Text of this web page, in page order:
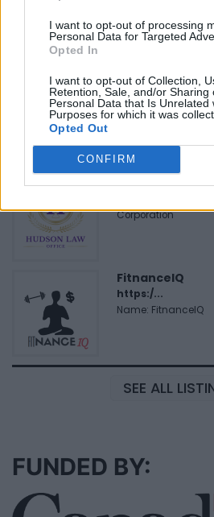
I want to opt-out of processing
Personal Data for Targeted
Opted In
I want to opt-out of Collection,
Retention, Sale, and/or Sharing
Personal Data that Is Unrelated
Purposes for which it was
Opted Out
CONFIRM
Name: Cuisine by
Justin
https:/...
Name: Justin
Hudson Law
Corporation
FitnanceIQ
https:/...
Name: FitnanceIQ
SEE ALL
FUNDED BY: